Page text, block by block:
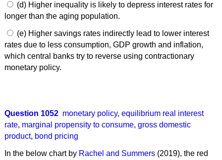
(d) Higher inequality is likely to depress interest rates for
longer than the aging population.
(e) Higher savings rates indirectly lead to lower interest
rates due to less consumption, GDP growth and inflation,
which central banks try to reverse using contractionary
monetary policy.
Question 1052 monetary policy, equilibrium real interest
rate, marginal propensity to consume, gross domestic
product, bond pricing
In the below chart by Rachel and Summers(2019), the red